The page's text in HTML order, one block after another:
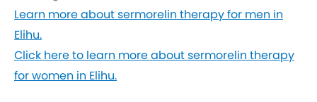
Learn more about sermorelin therapy for men in
Elihu.
Click here to learn more about sermorelin therapy
for women in Elihu.